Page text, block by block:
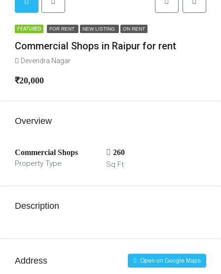
FEATURED FOR RENT NEW LISTING ON RENT
Commercial Shops in Raipur for rent
Devendra Nagar
₹20,000
Overview
Commercial Shops
Property Type
260
Sq Ft
Description
Address Open on Google Maps